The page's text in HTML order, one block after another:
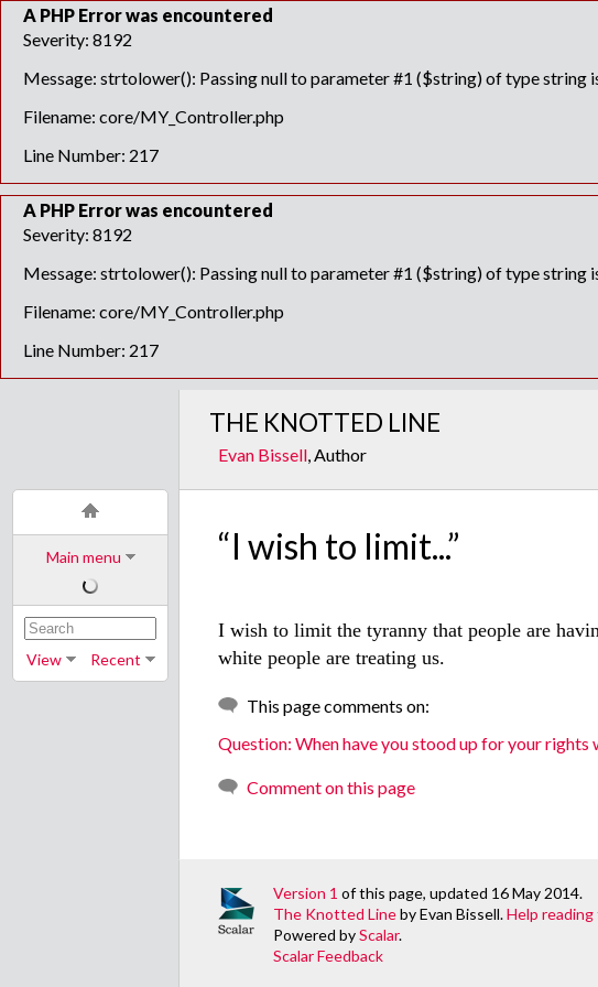
A PHP Error was encountered
Severity: 8192
Message: strtolower(): Passing null to parameter #1 ($string) of type string
Filename: core/MY_Controller.php
Line Number: 217
A PHP Error was encountered
Severity: 8192
Message: strtolower(): Passing null to parameter #1 ($string) of type string
Filename: core/MY_Controller.php
Line Number: 217
Main menu
View Recent
THE KNOTTED LINE
Evan Bissell, Author
“I wish to limit...”
I wish to limit the tyranny that people are
white people are treating us.
This page comments on:
Question: When have you stood up for your
Comment on this page
Version 1 of this page, updated 16 May 2014.
The Knotted Lineby Evan Bissell.Help
Powered byScalar.
Scalar Feedback